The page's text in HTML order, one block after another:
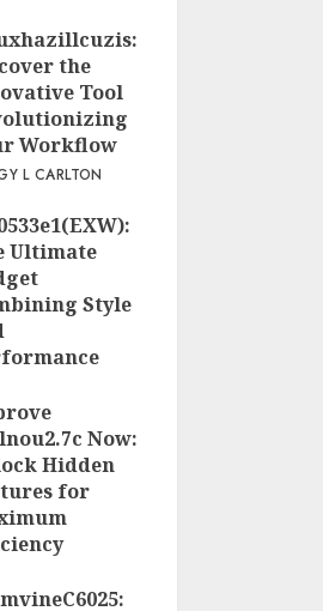
the
Tool
Workflow
L CARLTON
Ultimate
Style
Now:
Hidden
for